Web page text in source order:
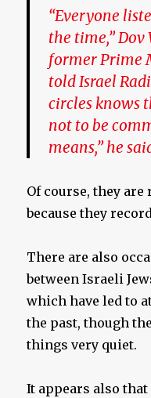
“Everyone
the time,” Dov
former Prime
told Israel
circles knows
not to be
means,” he
Of course, they
because they
There are also
between Israeli
which have led to
the past, though
things very quiet.
It appears also